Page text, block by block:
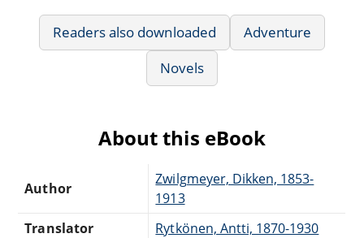
Readers also downloaded
Adventure
Novels
About this eBook
Author
Zwilgmeyer, Dikken, 1853-
1913
Translator
Rytkönen, Antti, 1870-1930